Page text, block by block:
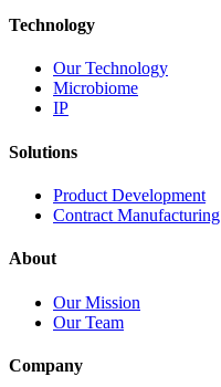
Technology
Our Technology
Microbiome
IP
Solutions
Product Development
Contract Manufacturing
About
Our Mission
Our Team
Company